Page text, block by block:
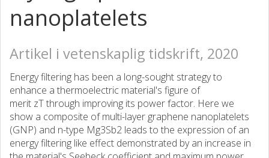
nanoplatelets
Artikel i vetenskaplig tidskrift, 2020
Energy filtering has been a long-sought strategy to
enhance a thermoelectric material's figure of
merit zT through improving its power factor. Here we
show a composite of multi-layer graphene nanoplatelets
(GNP) and n-type Mg3Sb2 leads to the expression of an
energy filtering like effect demonstrated by an increase in